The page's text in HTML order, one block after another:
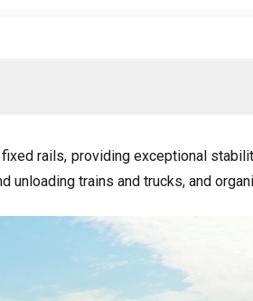
rails, providing exceptional
unloading trains and trucks, and